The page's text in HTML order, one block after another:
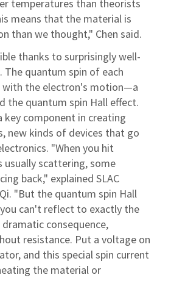
temperatures than theorists
means that the material is
than we thought," Chen said.
thanks to surprisingly well-
The quantum spin of each
with the electron's motion—a
the quantum spin Hall effect.
key component in creating
new kinds of devices that go
"When you hit
scattering, some
back," explained SLAC
"But the quantum spin Hall
can't reflect to exactly the
dramatic consequence,
resistance. Put a voltage on
and this special spin current
the material or